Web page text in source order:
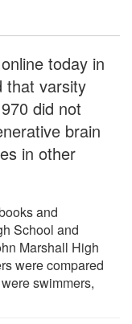
today in
that varsity
did not
brain
in other
and
School and
Marshall High
were compared
swimmers,